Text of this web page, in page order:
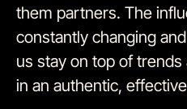
them partners. The
constantly changing
us stay on top of
in an authentic,